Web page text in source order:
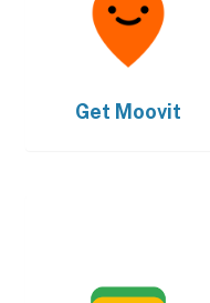
Get Moovit